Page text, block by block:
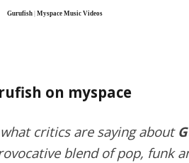
Gurufish| Myspace Music Videos
on myspace
critics are saying about
blend of pop, funk